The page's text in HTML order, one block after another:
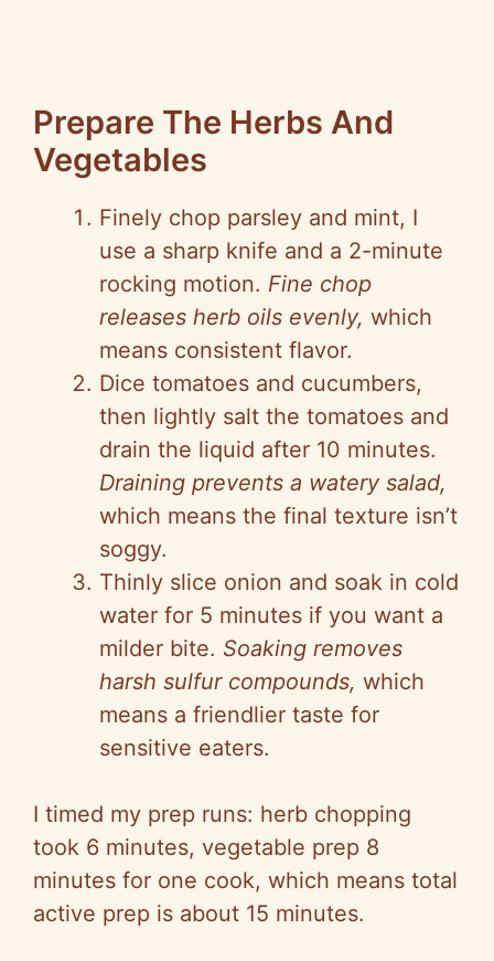
Prepare The Herbs And
Vegetables
Finely chop parsley and mint, I
use a sharp knife and a 2-minute
rocking motion. Fine chop
releases herb oils evenly, which
means consistent flavor.
Dice tomatoes and cucumbers,
then lightly salt the tomatoes and
drain the liquid after 10 minutes.
Draining prevents a watery salad,
which means the final texture isn’t
soggy.
Thinly slice onion and soak in cold
water for 5 minutes if you want a
milder bite. Soaking removes
harsh sulfur compounds, which
means a friendlier taste for
sensitive eaters.
I timed my prep runs: herb chopping
took 6 minutes, vegetable prep 8
minutes for one cook, which means total
active prep is about 15 minutes.